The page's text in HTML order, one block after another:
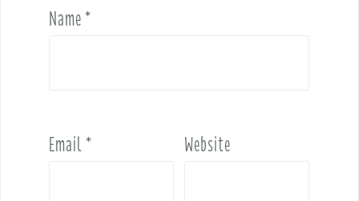
Name*
Email* Website